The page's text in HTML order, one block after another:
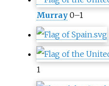
Murray 0–1
1